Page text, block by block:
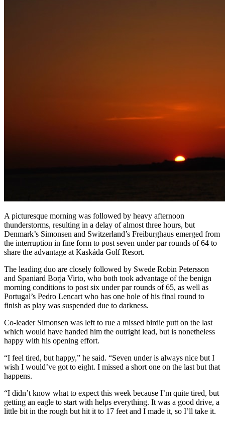
A picturesque morning was followed by heavy afternoon
thunderstorms, resulting in a delay of almost three hours, but
Denmark’s Simonsen and Switzerland’s Freiburghaus emerged from
the interruption in fine form to post seven under par rounds of 64 to
share the advantage at Kaskáda Golf Resort.
The leading duo are closely followed by Swede Robin Petersson
and Spaniard Borja Virto, who both took advantage of the benign
morning conditions to post six under par rounds of 65, as well as
Portugal’s Pedro Lencart who has one hole of his final round to
finish as play was suspended due to darkness.
Co-leader Simonsen was left to rue a missed birdie putt on the last
which would have handed him the outright lead, but is nonetheless
happy with his opening effort.
“I feel tired, but happy,” he said. “Seven under is always nice but I
wish I would’ve got to eight. I missed a short one on the last but that
happens.
“I didn’t know what to expect this week because I’m quite tired, but
getting an eagle to start with helps everything. It was a good drive, a
little bit in the rough but hit it to 17 feet and I made it, so I’ll take it.